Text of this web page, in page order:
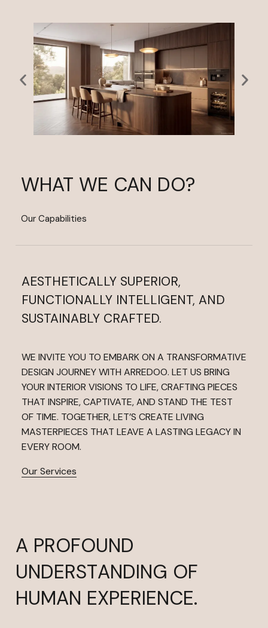
WHAT WE CAN DO?
Our Capabilities
AESTHETICALLY SUPERIOR,
FUNCTIONALLY INTELLIGENT, AND
SUSTAINABLY CRAFTED.
WE INVITE YOU TO EMBARK ON A TRANSFORMATIVE
DESIGN JOURNEY WITH ARREDOO. LET US BRING
YOUR INTERIOR VISIONS TO LIFE, CRAFTING PIECES
THAT INSPIRE, CAPTIVATE, AND STAND THE TEST
OF TIME. TOGETHER, LET’S CREATE LIVING
MASTERPIECES THAT LEAVE A LASTING LEGACY IN
EVERY ROOM.
Our Services
A PROFOUND
UNDERSTANDING OF
HUMAN EXPERIENCE.